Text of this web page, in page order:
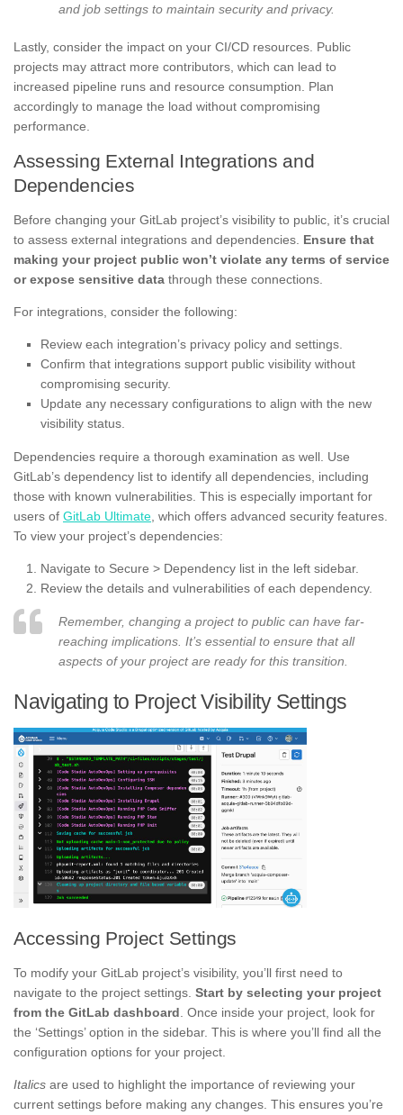
and job settings to maintain security and privacy.
Lastly, consider the impact on your CI/CD resources. Public
projects may attract more contributors, which can lead to
increased pipeline runs and resource consumption. Plan
accordingly to manage the load without compromising
performance.
Assessing External Integrations and
Dependencies
Before changing your GitLab project’s visibility to public, it’s crucial
to assess external integrations and dependencies. Ensure that
making your project public won’t violate any terms of service
or expose sensitive data through these connections.
For integrations, consider the following:
Review each integration’s privacy policy and settings.
Confirm that integrations support public visibility without
compromising security.
Update any necessary configurations to align with the new
visibility status.
Dependencies require a thorough examination as well. Use
GitLab’s dependency list to identify all dependencies, including
those with known vulnerabilities. This is especially important for
users of GitLab Ultimate , which offers advanced security features.
To view your project’s dependencies:
Navigate to Secure > Dependency list in the left sidebar.
Review the details and vulnerabilities of each dependency.
Remember, changing a project to public can have far-
reaching implications. It’s essential to ensure that all
aspects of your project are ready for this transition.
Navigating to Project Visibility Settings
Accessing Project Settings
To modify your GitLab project’s visibility, you’ll first need to
navigate to the project settings. Start by selecting your project
from the GitLab dashboard . Once inside your project, look for
the ‘Settings’ option in the sidebar. This is where you’ll find all the
configuration options for your project.
Italics are used to highlight the importance of reviewing your
current settings before making any changes. This ensures you’re